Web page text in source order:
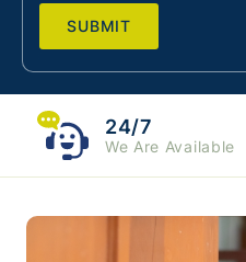
24/7
We Are Available